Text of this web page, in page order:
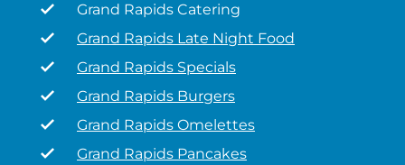
Grand Rapids Catering
Grand Rapids Late Night Food
Grand Rapids Specials
Grand Rapids Burgers
Grand Rapids Omelettes
Grand Rapids Pancakes